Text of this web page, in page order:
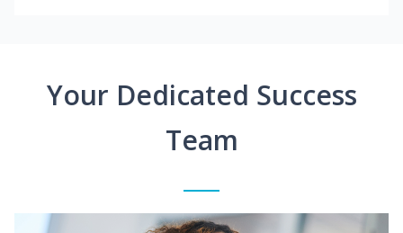
Your Dedicated Success
Team